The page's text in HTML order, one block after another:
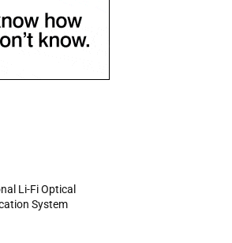
Li-Fi Optical
System